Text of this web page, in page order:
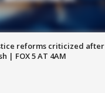
reforms criticized after
| FOX 5 AT 4AM